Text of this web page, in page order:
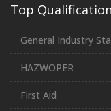
Top
General Industry
HAZWOPER
First Aid